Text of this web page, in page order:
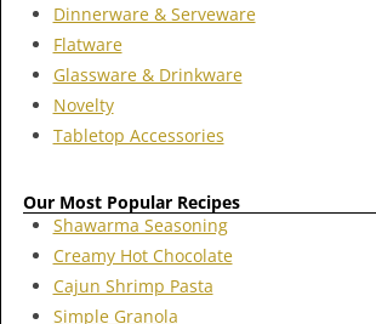
Dinnerware & Serveware
Flatware
Glassware & Drinkware
Novelty
Tabletop Accessories
Our Most Popular Recipes
Shawarma Seasoning
Creamy Hot Chocolate
Cajun Shrimp Pasta
Simple Granola